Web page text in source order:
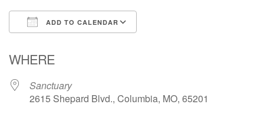
Email Minister
Email Website Administrator
ADD TO CALENDAR
WHERE
Sanctuary
2615 Shepard Blvd., Columbia, MO, 65201